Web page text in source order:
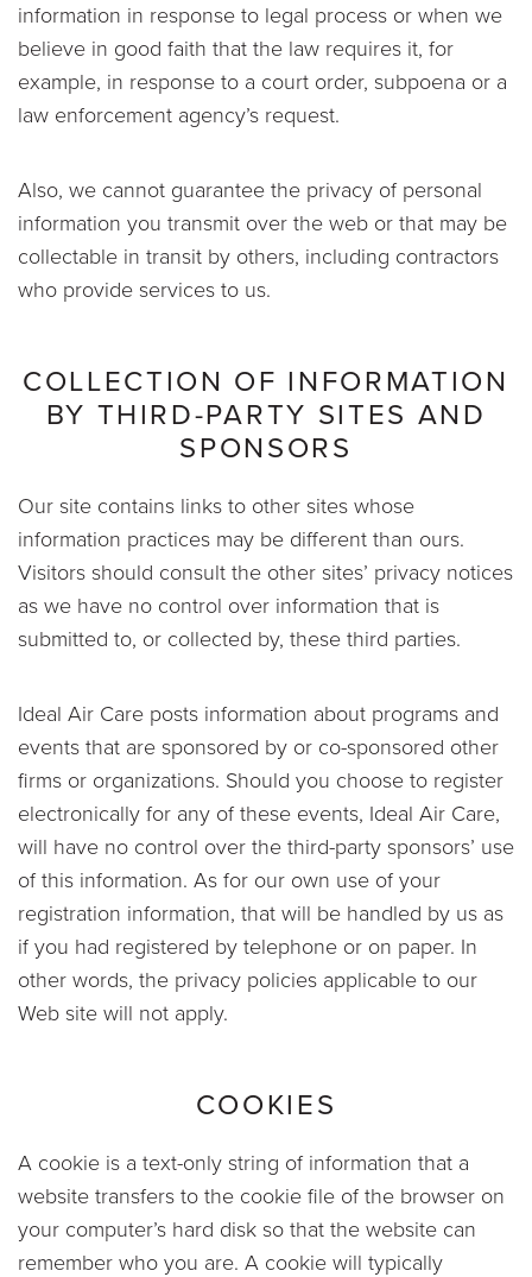
information in response to legal process or when we
believe in good faith that the law requires it, for
example, in response to a court order, subpoena or a
law enforcement agency’s request.
Also, we cannot guarantee the privacy of personal
information you transmit over the web or that may be
collectable in transit by others, including contractors
who provide services to us.
COLLECTION OF INFORMATION
BY THIRD-PARTY SITES AND
SPONSORS
Our site contains links to other sites whose
information practices may be different than ours.
Visitors should consult the other sites’ privacy notices
as we have no control over information that is
submitted to, or collected by, these third parties.
Ideal Air Care posts information about programs and
events that are sponsored by or co-sponsored other
firms or organizations. Should you choose to register
electronically for any of these events, Ideal Air Care,
will have no control over the third-party sponsors’ use
of this information. As for our own use of your
registration information, that will be handled by us as
if you had registered by telephone or on paper. In
other words, the privacy policies applicable to our
Web site will not apply.
COOKIES
A cookie is a text-only string of information that a
website transfers to the cookie file of the browser on
your computer’s hard disk so that the website can
remember who you are. A cookie will typically